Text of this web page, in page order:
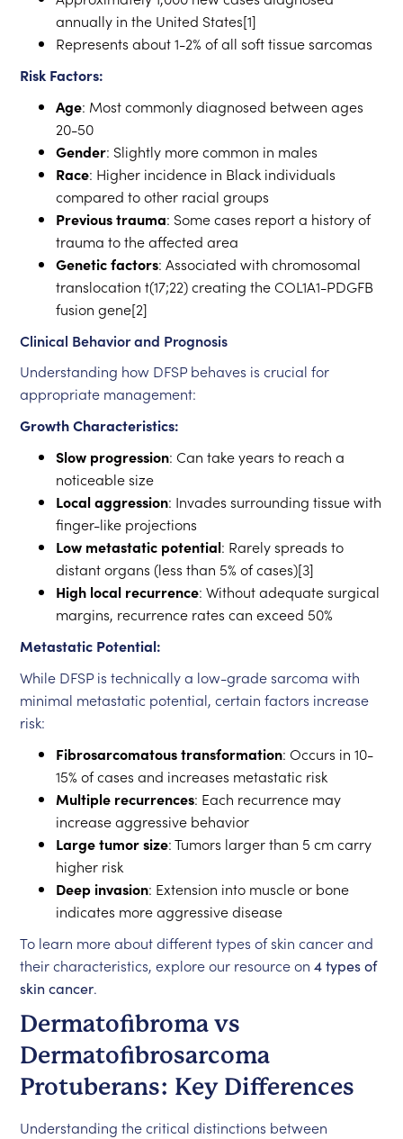
annually in the United States[1]
Represents about 1-2% of all soft tissue sarcomas
Risk Factors:
Age: Most commonly diagnosed between ages
20-50
Gender: Slightly more common in males
Race: Higher incidence in Black individuals
compared to other racial groups
Previous trauma: Some cases report a history of
trauma to the affected area
Genetic factors: Associated with chromosomal
translocation t(17;22) creating the COL1A1-PDGFB
fusion gene[2]
Clinical Behavior and Prognosis
Understanding how DFSP behaves is crucial for
appropriate management:
Growth Characteristics:
Slow progression: Can take years to reach a
noticeable size
Local aggression: Invades surrounding tissue with
finger-like projections
Low metastatic potential: Rarely spreads to
distant organs (less than 5% of cases)[3]
High local recurrence: Without adequate surgical
margins, recurrence rates can exceed 50%
Metastatic Potential:
While DFSP is technically a low-grade sarcoma with
minimal metastatic potential, certain factors increase
risk:
Fibrosarcomatous transformation: Occurs in 10-
15% of cases and increases metastatic risk
Multiple recurrences: Each recurrence may
increase aggressive behavior
Large tumor size: Tumors larger than 5 cm carry
higher risk
Deep invasion: Extension into muscle or bone
indicates more aggressive disease
To learn more about different types of skin cancer and
their characteristics, explore our resource on4 types of
skin cancer.
Dermatofibroma vs
Dermatofibrosarcoma
Protuberans: Key Differences
Understanding the critical distinctions between